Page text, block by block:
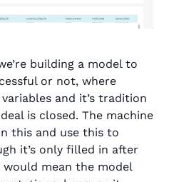
building a model to
or not, where
and it’s tradition
is closed. The machine
this and use this to
it’s only filled in after
mean the model